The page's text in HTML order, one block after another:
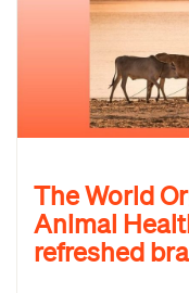
The World
Animal
refreshed